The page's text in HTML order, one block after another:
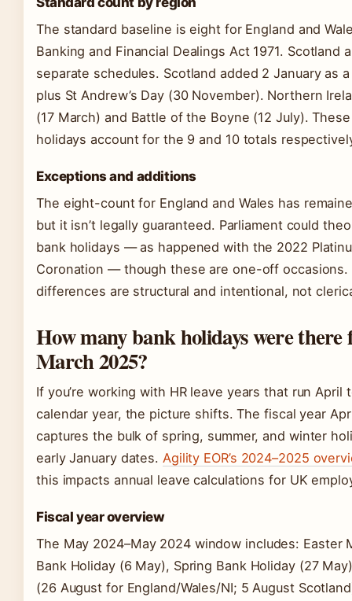
The standard baseline is eight for England and
Banking and Financial Dealings Act 1971. Scotland
separate schedules. Scotland added 2 January as
plus St Andrew’s Day (30 November). Northern
(17 March) and Battle of the Boyne (12 July).
holidays account for the 9 and 10 totals
Exceptions and additions
The eight-count for England and Wales has
but it isn’t legally guaranteed. Parliament could
bank holidays — as happened with the 2022
Coronation — though these are one-off occasions.
differences are structural and intentional, not
How many bank holidays were
March 2025?
If you’re working with HR leave years that run
calendar year, the picture shifts. The fiscal year
captures the bulk of spring, summer, and winter
early January dates. Agility EOR’s 2024–2025
this impacts annual leave calculations for UK
Fiscal year overview
The May 2024–May 2024 window includes: Easter
Bank Holiday (6 May), Spring Bank Holiday (27
(26 August for England/Wales/NI; 5 August